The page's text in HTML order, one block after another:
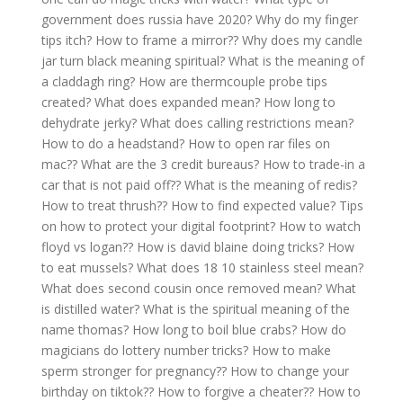
government does russia have 2020? Why do my finger
tips itch? How to frame a mirror?? Why does my candle
jar turn black meaning spiritual? What is the meaning of
a claddagh ring? How are thermcouple probe tips
created? What does expanded mean? How long to
dehydrate jerky? What does calling restrictions mean?
How to do a headstand? How to open rar files on
mac?? What are the 3 credit bureaus? How to trade-in a
car that is not paid off?? What is the meaning of redis?
How to treat thrush?? How to find expected value? Tips
on how to protect your digital footprint? How to watch
floyd vs logan?? How is david blaine doing tricks? How
to eat mussels? What does 18 10 stainless steel mean?
What does second cousin once removed mean? What
is distilled water? What is the spiritual meaning of the
name thomas? How long to boil blue crabs? How do
magicians do lottery number tricks? How to make
sperm stronger for pregnancy?? How to change your
birthday on tiktok?? How to forgive a cheater?? How to